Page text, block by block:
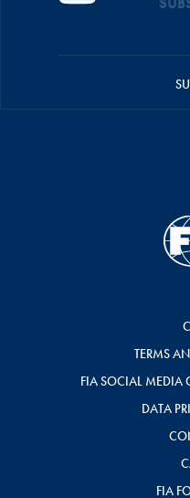
TERMS
FIA SOCIAL MEDIA
DATA
FIA